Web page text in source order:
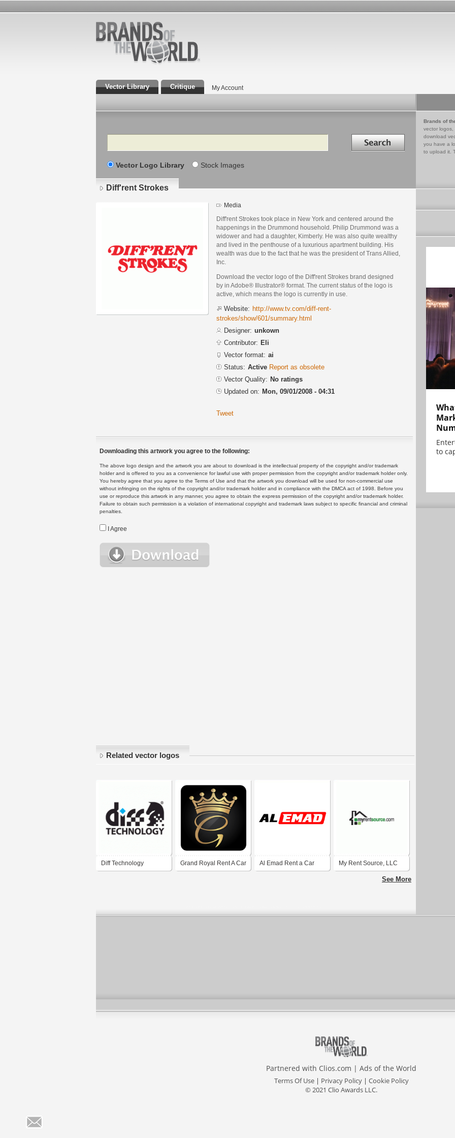
Vector Library Critique My Account
Search Search in
Vector Logo Library Stock Images
Brands of
vector logos,
download
you have a
to upload it.
Diff'rent Strokes
Media
Diff'rent Strokes took place in New York and centered around the
happenings in the Drummond household. Philip Drummond was a
widower and had a daughter, Kimberly. He was also quite wealthy
and lived in the penthouse of a luxurious apartment building. His
wealth was due to the fact that he was the president of Trans Allied,
Inc.
Download the vector logo of the Diff'rent Strokes brand designed
by in Adobe® Illustrator® format. The current status of the logo is
active, which means the logo is currently in use.
Website: http://www.tv.com/diff-rent-
strokes/show/601/summary.html
Designer: unkown
Contributor: Eli
Vector format: ai
Status: Active Report as obsolete
Vector Quality: No ratings
Updated on: Mon, 09/01/2008 - 04:31
Tweet
Downloading this artwork you agree to the following:
The above logo design and the artwork you are about to download is the intellectual property of the copyright and/or trademark
holder and is offered to you as a convenience for lawful use with proper permission from the copyright and/or trademark holder only.
You hereby agree that you agree to the Terms of Use and that the artwork you download will be used for non-commercial use
without infringing on the rights of the copyright and/or trademark holder and in compliance with the DMCA act of 1998. Before you
use or reproduce this artwork in any manner, you agree to obtain the express permission of the copyright and/or trademark holder.
Failure to obtain such permission is a violation of international copyright and trademark laws subject to specific financial and criminal
penalties.
I Agree
Related vector logos
Diff Technology Grand Royal Rent A Car Al Emad Rent a Car My Rent Source, LLC
See More
to
Partnered with Clios.com | Ads of the World
Terms Of Use| Privacy Policy| Cookie Policy
© 2021 Clio Awards LLC.